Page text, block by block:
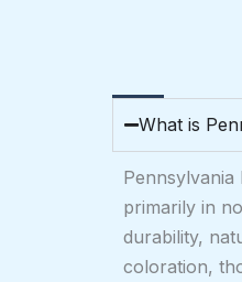
What is
Pennsylvania
primarily in
durability,
coloration,